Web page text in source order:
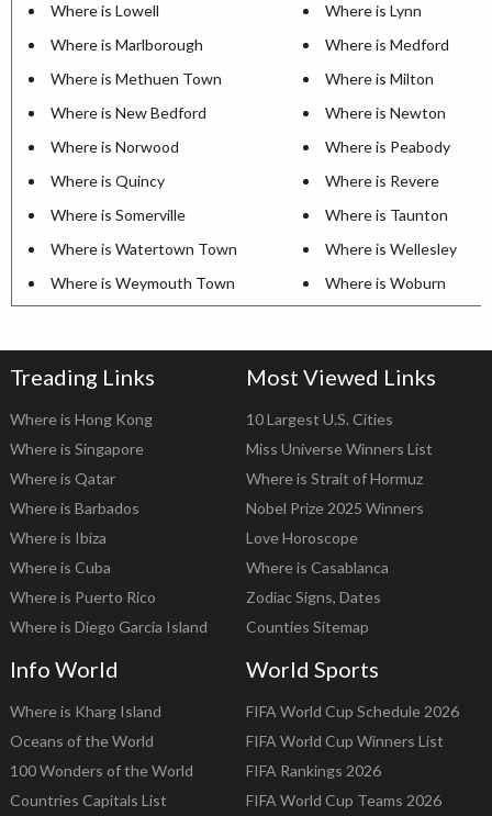
Where is Lowell
Where is Lynn
Where is Marlborough
Where is Medford
Where is Methuen Town
Where is Milton
Where is New Bedford
Where is Newton
Where is Norwood
Where is Peabody
Where is Quincy
Where is Revere
Where is Somerville
Where is Taunton
Where is Watertown Town
Where is Wellesley
Where is Weymouth Town
Where is Woburn
Treading Links
Where is Hong Kong
Where is Singapore
Where is Qatar
Where is Barbados
Where is Ibiza
Where is Cuba
Where is Puerto Rico
Where is Diego Garcia Island
Most Viewed Links
10 Largest U.S. Cities
Miss Universe Winners List
Where is Strait of Hormuz
Nobel Prize 2025 Winners
Love Horoscope
Where is Casablanca
Zodiac Signs, Dates
Counties Sitemap
Info World
Where is Kharg Island
Oceans of the World
100 Wonders of the World
Countries Capitals List
World Sports
FIFA World Cup Schedule 2026
FIFA World Cup Winners List
FIFA Rankings 2026
FIFA World Cup Teams 2026